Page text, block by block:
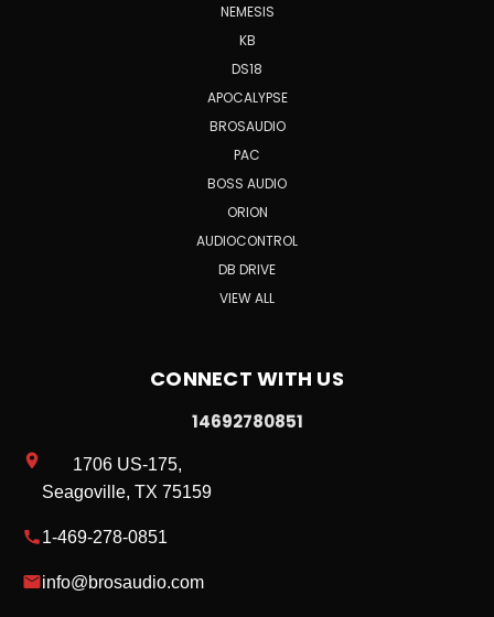
NEMESIS
KB
DS18
APOCALYPSE
BROSAUDIO
PAC
BOSS AUDIO
ORION
AUDIOCONTROL
DB DRIVE
VIEW ALL
CONNECT WITH US
14692780851
1706 US-175,
Seagoville, TX 75159
1-469-278-0851
info@brosaudio.com